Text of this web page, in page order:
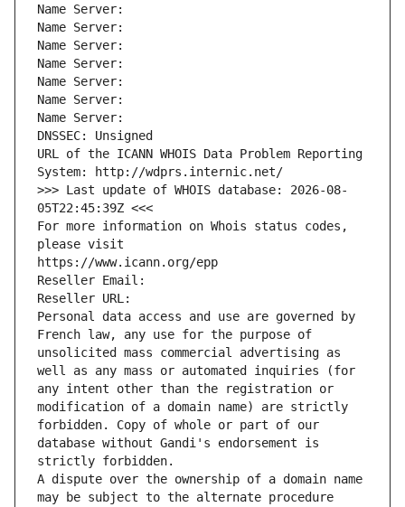
Name Server:
Name Server:
Name Server:
Name Server:
Name Server:
Name Server:
Name Server:
DNSSEC: Unsigned
URL of the ICANN WHOIS Data Problem Reporting
System: http://wdprs.internic.net/
>>> Last update of WHOIS database: 2026-08-
05T22:45:39Z <<<
For more information on Whois status codes,
please visit
https://www.icann.org/epp
Reseller Email:
Reseller URL:
Personal data access and use are governed by
French law, any use for the purpose of
unsolicited mass commercial advertising as
well as any mass or automated inquiries (for
any intent other than the registration or
modification of a domain name) are strictly
forbidden. Copy of whole or part of our
database without Gandi's endorsement is
strictly forbidden.
A dispute over the ownership of a domain name
may be subject to the alternate procedure